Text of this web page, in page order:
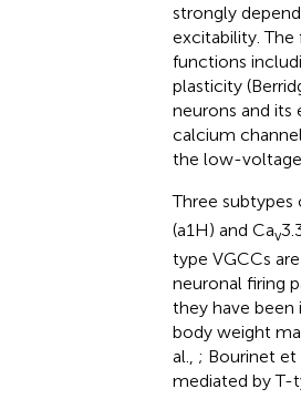
strongly
excitability.
functions
plasticity
neurons and
calcium
the low-voltage
Three
(a1H) and Cav
type VGCCs
neuronal firing
they have been
body weight
al., ; Bourinet et
mediated by T-